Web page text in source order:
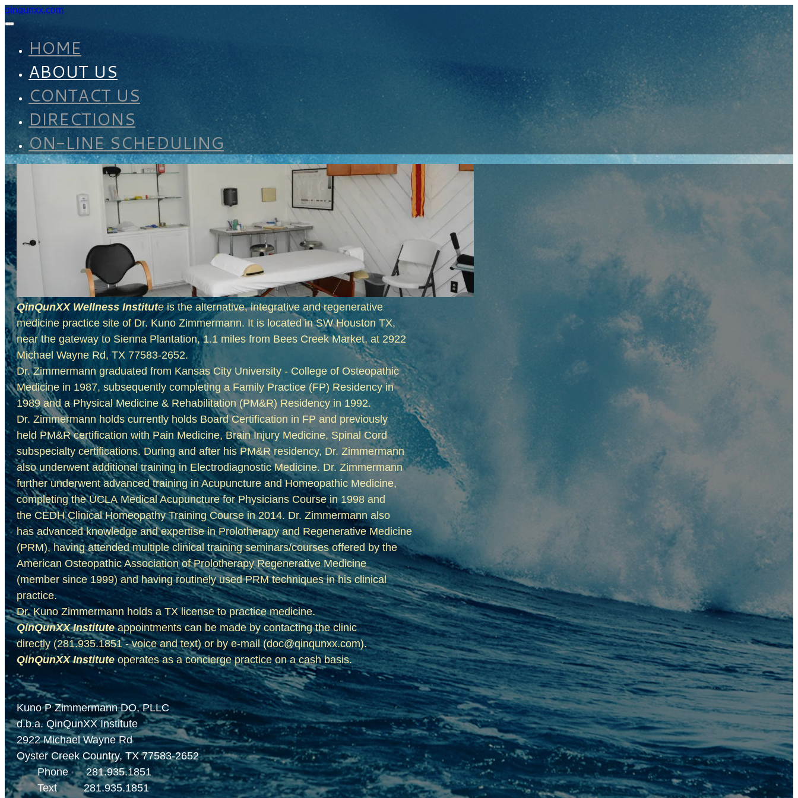
qinqunxx.com
HOME
ABOUT US
CONTACT US
DIRECTIONS
ON-LINE SCHEDULING
QinQunXX Wellness Instituteis the alternative, integrative and regenerative
medicine practice site of Dr. Kuno Zimmermann. It is located in SW Houston TX,
near the gateway to Sienna Plantation, 1.1 miles from Bees Creek Market, at 2922
Michael Wayne Rd, TX 77583-2652.
Dr. Zimmermann graduated from Kansas City University - College of Osteopathic
Medicine in 1987, subsequently completing a Family Practice (FP) Residency in
1989 and a Physical Medicine & Rehabilitation (PM&R) Residency in 1992.
Dr. Zimmermann holds currently holds Board Certification in FP and previously
held PM&R certification with Pain Medicine, Brain Injury Medicine, Spinal Cord
subspecialty certifications. During and after his PM&R residency, Dr. Zimmermann
also underwent additional training in Electrodiagnostic Medicine. Dr. Zimmermann
further underwent advanced training in Acupuncture and Homeopathic Medicine,
completing the UCLA Medical Acupuncture for Physicians Course in 1998 and
the CEDH Clinical Homeopathy Training Course in 2014. Dr. Zimmermann also
has advanced knowledge and expertise in Prolotherapy and Regenerative Medicine
(PRM),having attended multiple clinical training seminars/courses offered by the
American Osteopathic Association of Prolotherapy Regenerative Medicine
(member since 1999) and having routinely used PRM techniques in his clinical
​practice.
Dr. Kuno Zimmermann holds a TX license to practice medicine.
QinQunXX Instituteappointments can be made by contacting the clinic
directly (281.935.1851 - voice and text) or by e-mail (doc@qinqunxx.com).
QinQunXX Institute operates as a concierge practice on a cash basis.
Kuno P Zimmermann DO, PLLC
d.b.a. QinQunXX Institute
2922 Michael Wayne Rd
Oyster Creek Country, TX 77583-2652
Phone 281.935.1851
Text 281.935.1851